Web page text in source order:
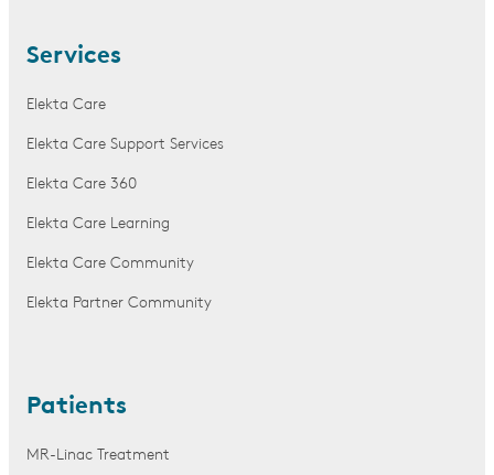
Services
Elekta Care
Elekta Care Support Services
Elekta Care 360
Elekta Care Learning
Elekta Care Community
Elekta Partner Community
Patients
MR-Linac Treatment